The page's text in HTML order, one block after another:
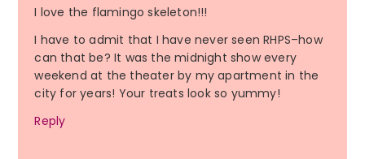
I love the flamingo skeleton!!!
I have to admit that I have never seen RHPS–how
can that be? It was the midnight show every
weekend at the theater by my apartment in the
city for years! Your treats look so yummy!
Reply